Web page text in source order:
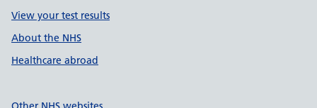
View your test results
About the NHS
Healthcare abroad